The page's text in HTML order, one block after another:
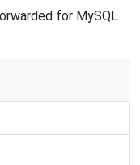
for MySQL